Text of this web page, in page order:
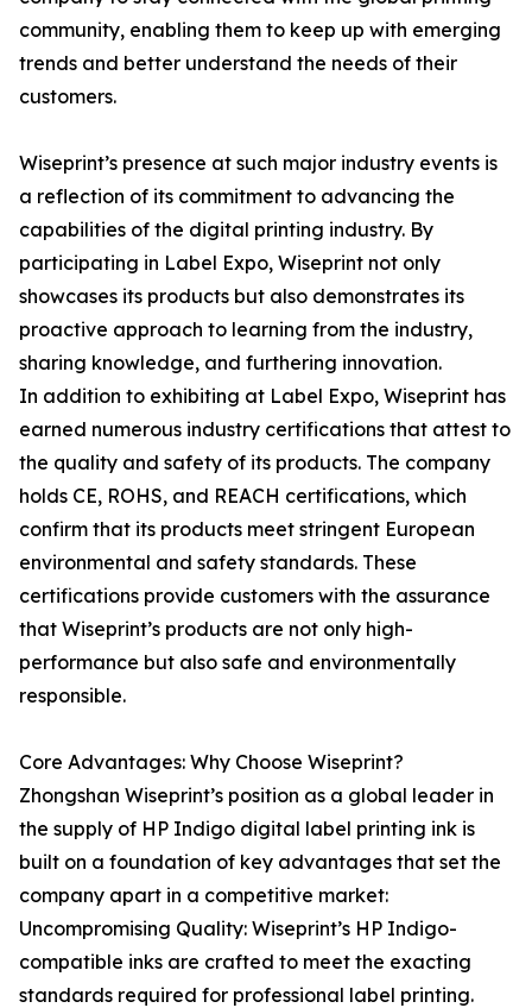
community, enabling them to keep up with emerging
trends and better understand the needs of their
customers.
Wiseprint’s presence at such major industry events is
a reflection of its commitment to advancing the
capabilities of the digital printing industry. By
participating in Label Expo, Wiseprint not only
showcases its products but also demonstrates its
proactive approach to learning from the industry,
sharing knowledge, and furthering innovation.
In addition to exhibiting at Label Expo, Wiseprint has
earned numerous industry certifications that attest to
the quality and safety of its products. The company
holds CE, ROHS, and REACH certifications, which
confirm that its products meet stringent European
environmental and safety standards. These
certifications provide customers with the assurance
that Wiseprint’s products are not only high-
performance but also safe and environmentally
responsible.
Core Advantages: Why Choose Wiseprint?
Zhongshan Wiseprint’s position as a global leader in
the supply of HP Indigo digital label printing ink is
built on a foundation of key advantages that set the
company apart in a competitive market:
Uncompromising Quality: Wiseprint’s HP Indigo-
compatible inks are crafted to meet the exacting
standards required for professional label printing.